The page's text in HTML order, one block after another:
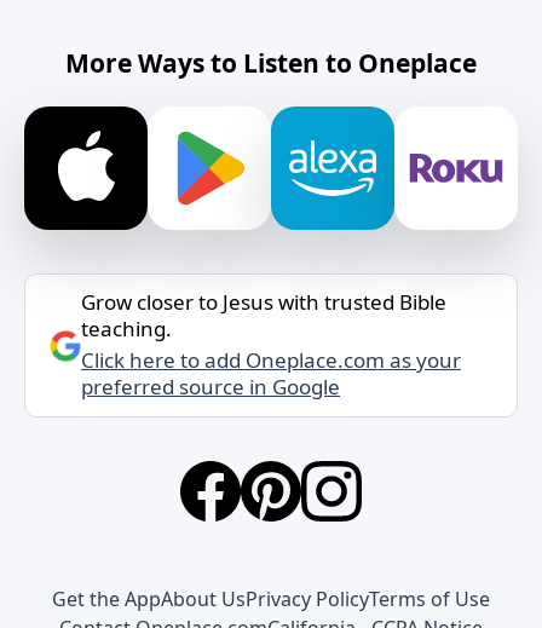
More Ways to Listen to Oneplace
Grow closer to Jesus with trusted Bible
teaching.
Click here to add Oneplace.com as your
preferred source in Google
Get the AppAbout UsPrivacy PolicyTerms of Use